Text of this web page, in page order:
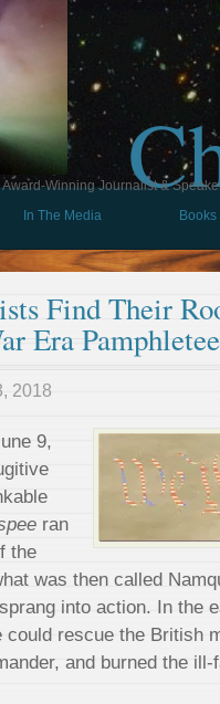
Award-Winning Journalist &
In The Media Books
Find Their
Era
2018
9,
ran
the
was then called
into action. In the
could rescue the British
and burned the